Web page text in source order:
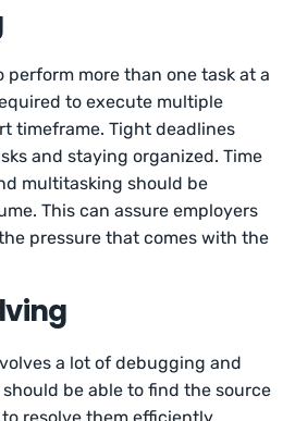
perform more than one task at a
to execute multiple
timeframe. Tight deadlines
and staying organized. Time
multitasking should be
This can assure employers
pressure that comes with the
a lot of debugging and
be able to find the source